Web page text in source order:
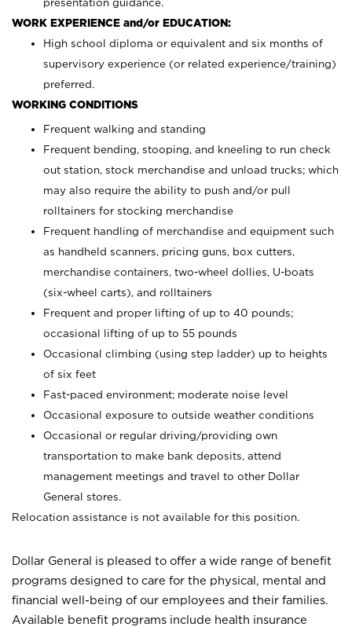
presentation guidance.
WORK EXPERIENCE and/or EDUCATION:
High school diploma or equivalent and six months of
supervisory experience (or related experience/training)
preferred.
WORKING CONDITIONS
Frequent walking and standing
Frequent bending, stooping, and kneeling to run check
out station, stock merchandise and unload trucks; which
may also require the ability to push and/or pull
rolltainers for stocking merchandise
Frequent handling of merchandise and equipment such
as handheld scanners, pricing guns, box cutters,
merchandise containers, two-wheel dollies, U-boats
(six-wheel carts), and rolltainers
Frequent and proper lifting of up to 40 pounds;
occasional lifting of up to 55 pounds
Occasional climbing (using step ladder) up to heights
of six feet
Fast-paced environment; moderate noise level
Occasional exposure to outside weather conditions
Occasional or regular driving/providing own
transportation to make bank deposits, attend
management meetings and travel to other Dollar
General stores.
Relocation assistance is not available for this position.
Dollar General is pleased to offer a wide range of benefit
programs designed to care for the physical, mental and
financial well-being of our employees and their families.
Available benefit programs include health insurance